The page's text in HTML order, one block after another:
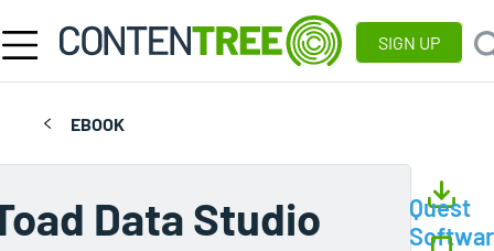
SIGN UP
EBOOK
Data Studio
Quest